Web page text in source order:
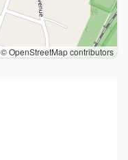
© OpenStreetMap contributors